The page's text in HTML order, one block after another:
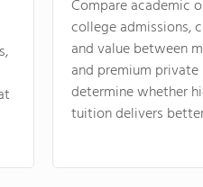
Compare academic
college admissions,
and value between
and premium
determine whether
tuition delivers